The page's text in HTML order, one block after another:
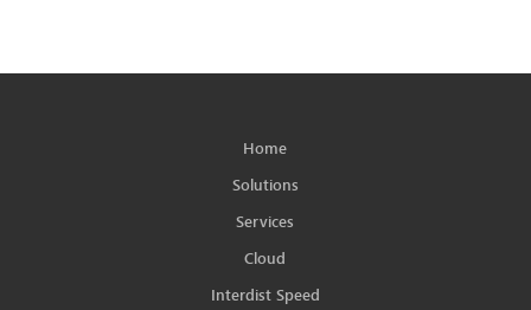
Home
Solutions
Services
Cloud
Interdist Speed